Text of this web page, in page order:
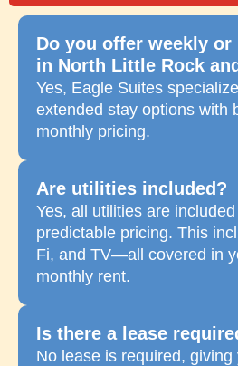
Do you offer weekly
in North Little Rock
Yes, Eagle Suites
extended stay options with
monthly pricing.
Are utilities included?
Yes, all utilities are
predictable pricing. This
Fi, and TV—all covered in
monthly rent.
Is there a lease
No lease is required, giving